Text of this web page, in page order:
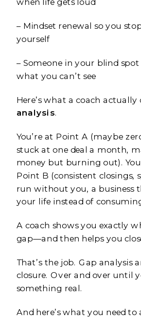
– Mindset renewal so you
yourself
– Someone in your blind
what you can’t see
Here’s what a coach actually
analysis.
You’re at Point A (maybe
stuck at one deal a month,
money but burning out).
Point B (consistent closings,
run without you, a business
your life instead of
A coach shows you exactly
gap—and then helps you
That’s the job. Gap analysis
closure. Over and over until
something real.
And here’s what you need to